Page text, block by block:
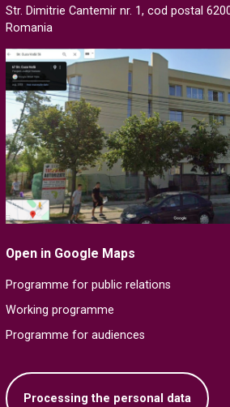
Str. Dimitrie Cantemir nr. 1, cod postal
Romania
Open in Google Maps
Programme for public relations
Working programme
Programme for audiences
Processing the personal data